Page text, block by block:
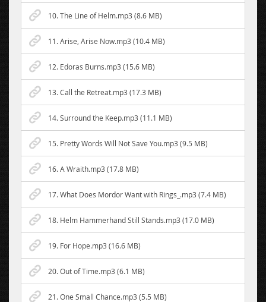
10. The Line of Helm.mp3 (8.6 MB)
11. Arise, Arise Now.mp3 (10.4 MB)
12. Edoras Burns.mp3 (15.6 MB)
13. Call the Retreat.mp3 (17.3 MB)
14. Surround the Keep.mp3 (11.1 MB)
15. Pretty Words Will Not Save You.mp3 (9.5 MB)
16. A Wraith.mp3 (17.8 MB)
17. What Does Mordor Want with Rings_.mp3 (7.4 MB)
18. Helm Hammerhand Still Stands.mp3 (17.0 MB)
19. For Hope.mp3 (16.6 MB)
20. Out of Time.mp3 (6.1 MB)
21. One Small Chance.mp3 (5.5 MB)